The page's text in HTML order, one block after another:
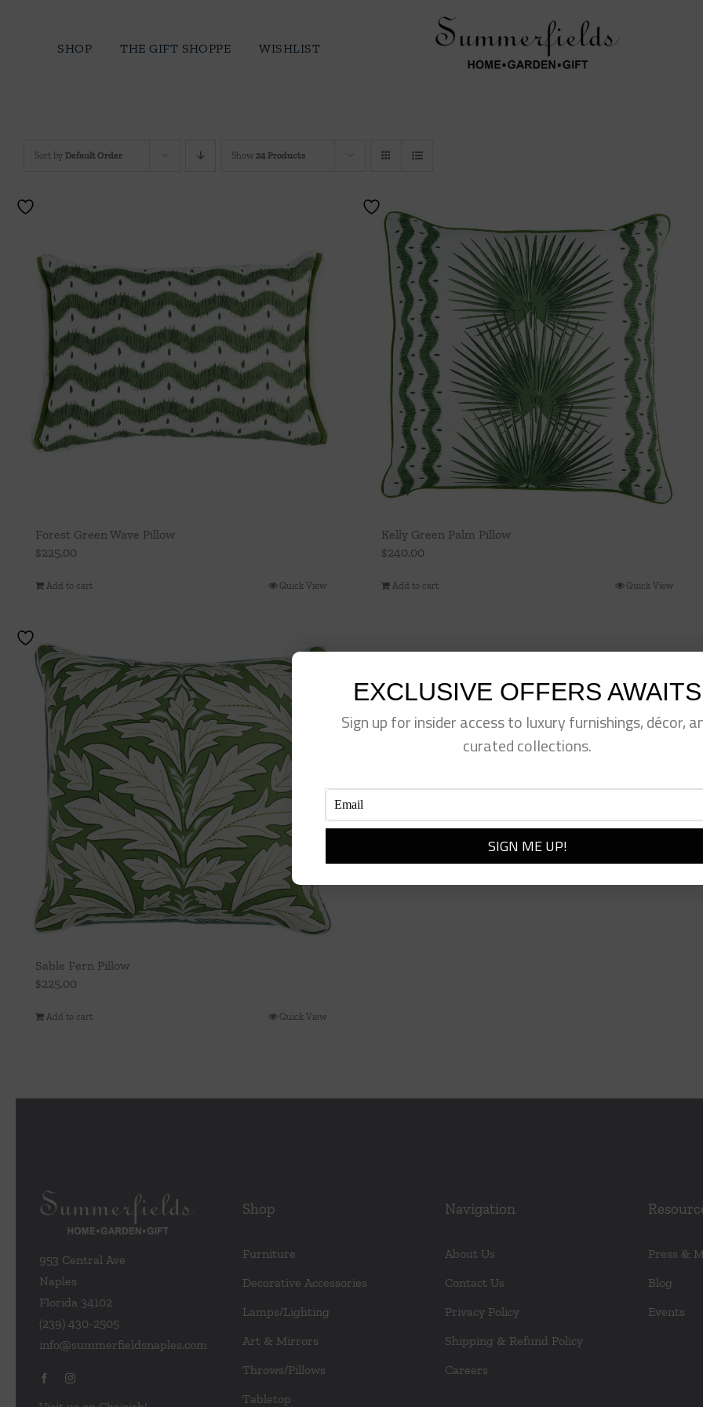
SHOP THE GIFT SHOPPE WISHLIST
Sort by Default Order Show 24 Products
Forest Green Wave Pillow
$225.00
Add to cart Quick View
Kelly Green Palm Pillow
$240.00
Add to cart Quick View
Sable Fern Pillow
$225.00
Add to cart Quick View
953 Central Ave
Naples
Florida 34102
(239) 430-2505
info@summerfieldsnaples.com
Shop
Furniture
Decorative Accessories
Lamps/Lighting
Art & Mirrors
Throws/Pillows
Tabletop
Navigation
About Us
Contact Us
Privacy Policy
Shipping & Refund Policy
Careers
Press &
Blog
Events
EXCLUSIVE OFFERS AWAITS
Sign up for insider access to luxury furnishings, décor,
curated collections.